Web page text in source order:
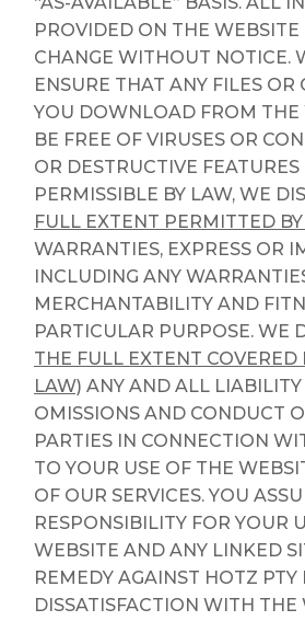
PROVIDED ON THE WEBSITE
CHANGE WITHOUT NOTICE.
ENSURE THAT ANY FILES OR
YOU DOWNLOAD FROM
BE FREE OF VIRUSES OR
OR DESTRUCTIVE
PERMISSIBLE BY LAW, WE
FULL EXTENT PERMITTED
WARRANTIES, EXPRESS OR
INCLUDING ANY
MERCHANTABILITY AND
PARTICULAR PURPOSE. WE
THE FULL EXTENT COVERED
LAW) ANY AND ALL LIABILITY
OMISSIONS AND CONDUCT
PARTIES IN CONNECTION
TO YOUR USE OF THE
OF OUR SERVICES. YOU
RESPONSIBILITY FOR YOUR
WEBSITE AND ANY LINKED
REMEDY AGAINST HOTZ PTY
DISSATISFACTION WITH THE